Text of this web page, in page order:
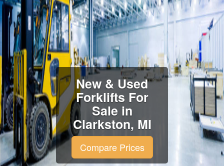
New & Used
Forklifts For
Sale in
Clarkston, MI
Compare Prices